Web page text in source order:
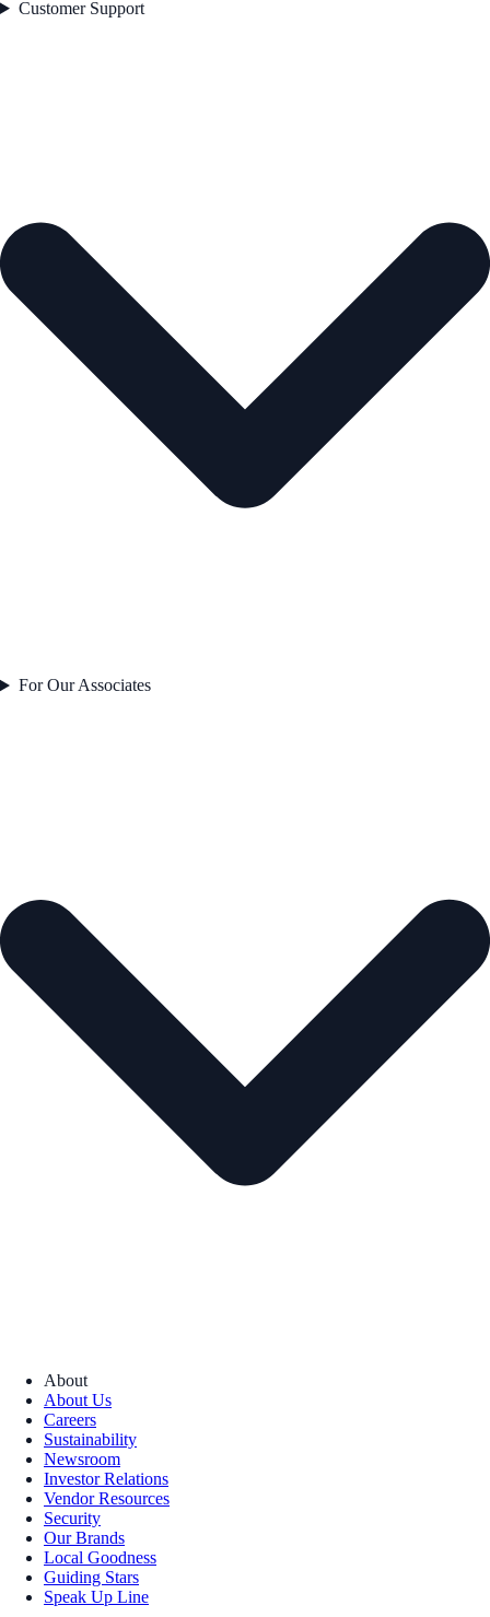
Customer Support
For Our Associates
About
About Us
Careers
Sustainability
Newsroom
Investor Relations
Vendor Resources
Security
Our Brands
Local Goodness
Guiding Stars
Speak Up Line